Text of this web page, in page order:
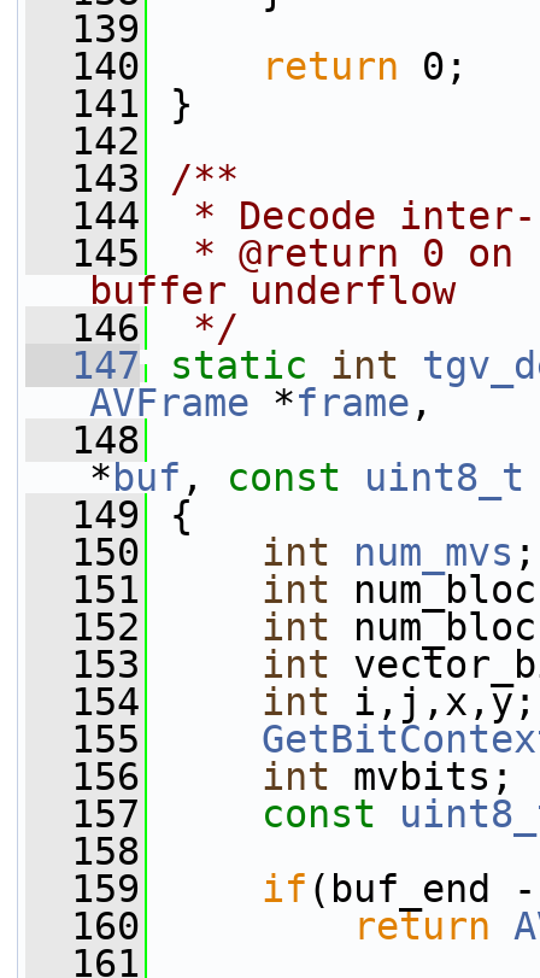
  139
  140
return 0;
  141
}
  142
  143
/**
  144
* Decode inter-
  145
* @return 0
buffer underflow
  146
*/
  147
static int
AVFrame *frame ,
  148
* buf , const uint8_t
  149
{
  150
int num_mvs ;
  151
int
  152
int
  153
int
  154
int i,j,x,y;
  155
  156
int mvbits;
  157
const
  158
  159
if (buf_end
  160
return
  161